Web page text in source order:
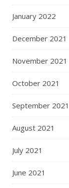
January 2022
December 2021
November 2021
October 2021
September 2021
August 2021
July 2021
June 2021